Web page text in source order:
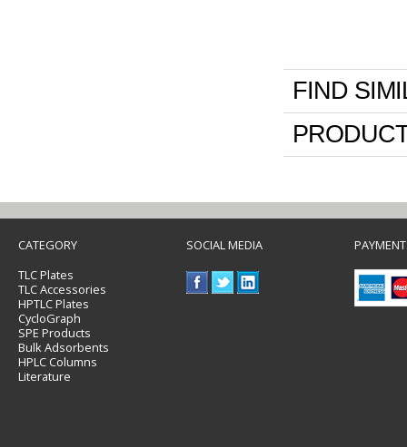
FIND
CATEGORY
TLC Plates
TLC Accessories
HPTLC Plates
CycloGraph
SPE Products
Bulk Adsorbents
HPLC Columns
Literature
SOCIAL MEDIA